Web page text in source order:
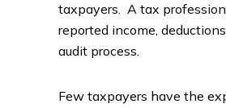
taxpayers. A tax
reported income,
audit process.
Few taxpayers have the